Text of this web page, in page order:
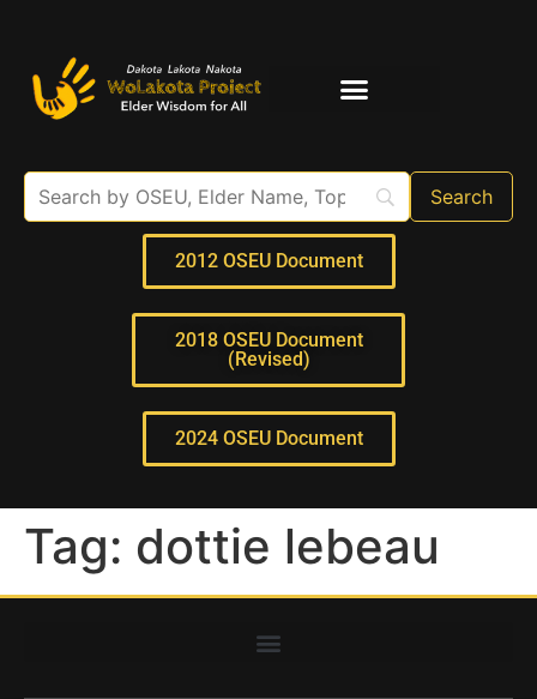
2012 OSEU Document
2018 OSEU Document
(Revised)
2024 OSEU Document
Tag: dottie lebeau